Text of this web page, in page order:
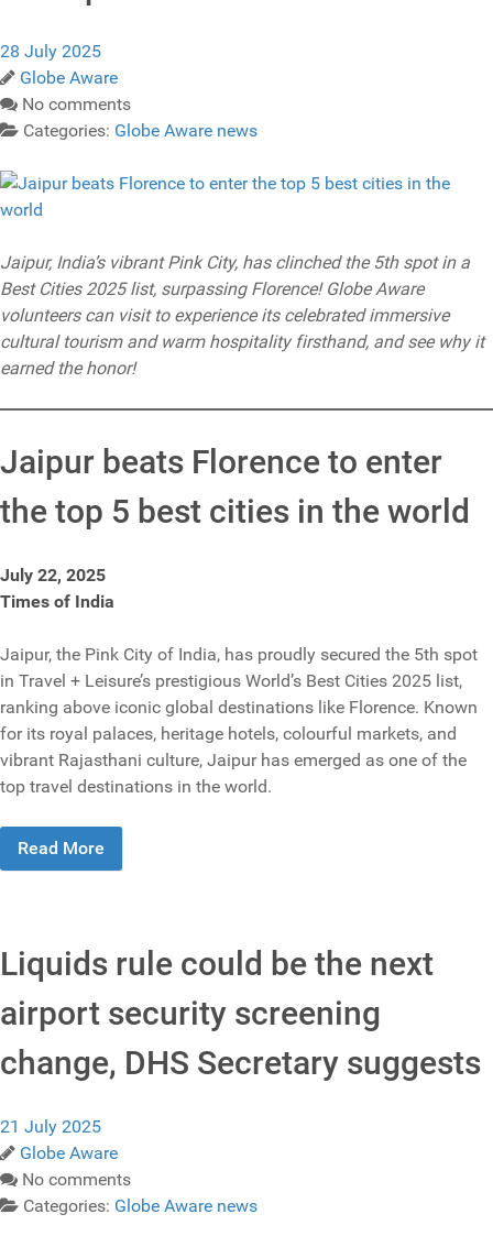
28 July 2025
Globe Aware
No comments
Categories: Globe Aware news
Jaipur, India’s vibrant Pink City, has clinched the 5th spot in a
Best Cities 2025 list, surpassing Florence! Globe Aware
volunteers can visit to experience its celebrated immersive
cultural tourism and warm hospitality firsthand, and see why it
earned the honor!
Jaipur beats Florence to enter
the top 5 best cities in the world
July 22, 2025
Times of India
Jaipur, the Pink City of India, has proudly secured the 5th spot
in Travel + Leisure’s prestigious World’s Best Cities 2025 list,
ranking above iconic global destinations like Florence. Known
for its royal palaces, heritage hotels, colourful markets, and
vibrant Rajasthani culture, Jaipur has emerged as one of the
top travel destinations in the world.
Read More
Liquids rule could be the next
airport security screening
change, DHS Secretary suggests
21 July 2025
Globe Aware
No comments
Categories: Globe Aware news